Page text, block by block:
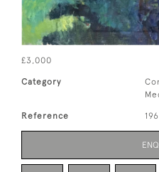
£3,000
Category
Reference